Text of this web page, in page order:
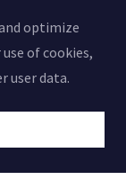
optimize
of cookies,
user data.